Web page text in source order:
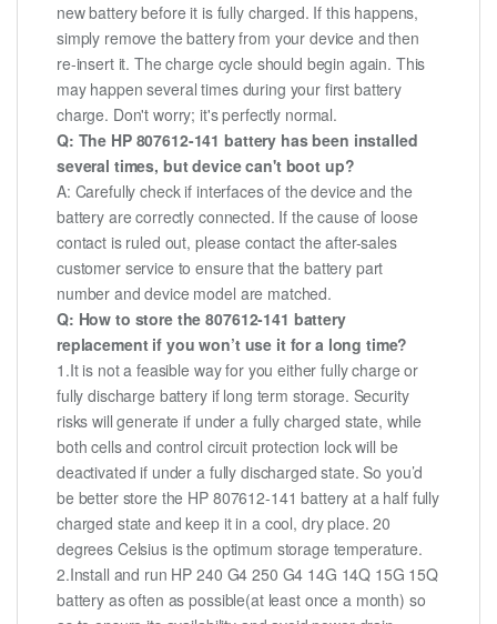
new battery before it is fully charged. If this happens,
simply remove the battery from your device and then
re-insert it. The charge cycle should begin again. This
may happen several times during your first battery
charge. Don't worry; it's perfectly normal.
Q: The HP 807612-141 battery has been installed
several times, but device can't boot up?
A: Carefully check if interfaces of the device and the
battery are correctly connected. If the cause of loose
contact is ruled out, please contact the after-sales
customer service to ensure that the battery part
number and device model are matched.
Q: How to store the 807612-141 battery
replacement if you won’t use it for a long time?
1.It is not a feasible way for you either fully charge or
fully discharge battery if long term storage. Security
risks will generate if under a fully charged state, while
both cells and control circuit protection lock will be
deactivated if under a fully discharged state. So you’d
be better store the HP 807612-141 battery at a half fully
charged state and keep it in a cool, dry place. 20
degrees Celsius is the optimum storage temperature.
2.Install and run HP 240 G4 250 G4 14G 14Q 15G 15Q
battery as often as possible(at least once a month) so